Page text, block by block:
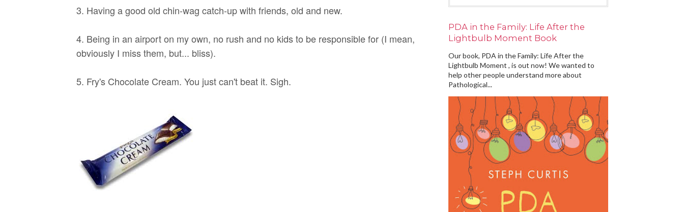
3. Having a good old chin-wag catch-up with friends, old and new.
4. Being in an airport on my own, no rush and no kids to be responsible for (I mean,
obviously I miss them, but... bliss).
5. Fry's Chocolate Cream. You just can't beat it. Sigh.
PDA in the Family: Life After the
Lightbulb Moment Book
Our book, PDA in the Family: Life After the
Lightbulb Moment , is out now! We wanted to
help other people understand more about
Pathological...